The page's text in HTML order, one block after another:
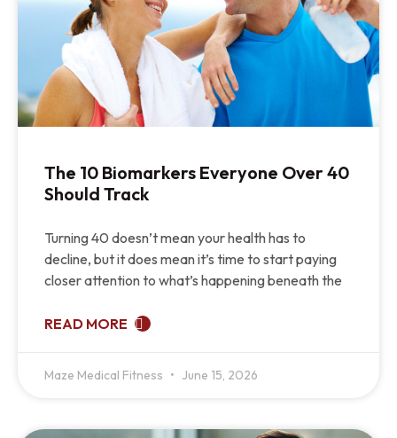
The 10 Biomarkers Everyone Over 40
Should Track
Turning 40 doesn’t mean your health has to
decline, but it does mean it’s time to start paying
closer attention to what’s happening beneath the
READ MORE
Maze Medical Fitness June 15, 2026